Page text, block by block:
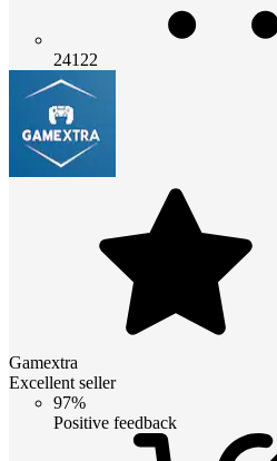
24122
Gamextra
Excellent seller
97%
Positive feedback